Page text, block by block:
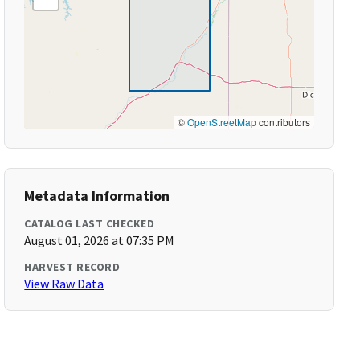
©OpenStreetMapcontributors
Metadata Information
CATALOG LAST CHECKED
August 01, 2026 at 07:35 PM
HARVEST RECORD
View Raw Data